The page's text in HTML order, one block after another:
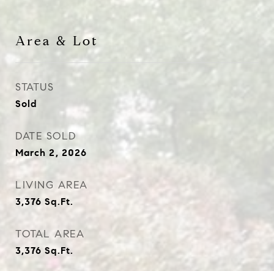
Area & Lot
STATUS
Sold
DATE SOLD
March 2, 2026
LIVING AREA
3,376 Sq.Ft.
TOTAL AREA
3,376 Sq.Ft.